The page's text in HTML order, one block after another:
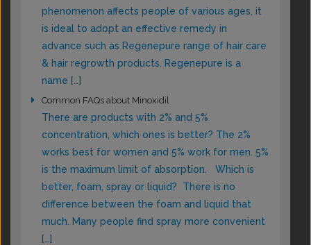
phenomenon affects people of various ages, it
is ideal to adopt an effective remedy in
advance such as Regenepure range of hair care
& hair regrowth products. Regenepure is a
name […]
Common FAQs about Minoxidil
There are products with 2% and 5%
concentration, which ones is better? The 2%
works best for women and 5% work for men. 5%
is the maximum limit of absorption. Which is
better, foam, spray or liquid? There is no
difference between the foam and liquid that
much. Many people find spray more convenient
[…]